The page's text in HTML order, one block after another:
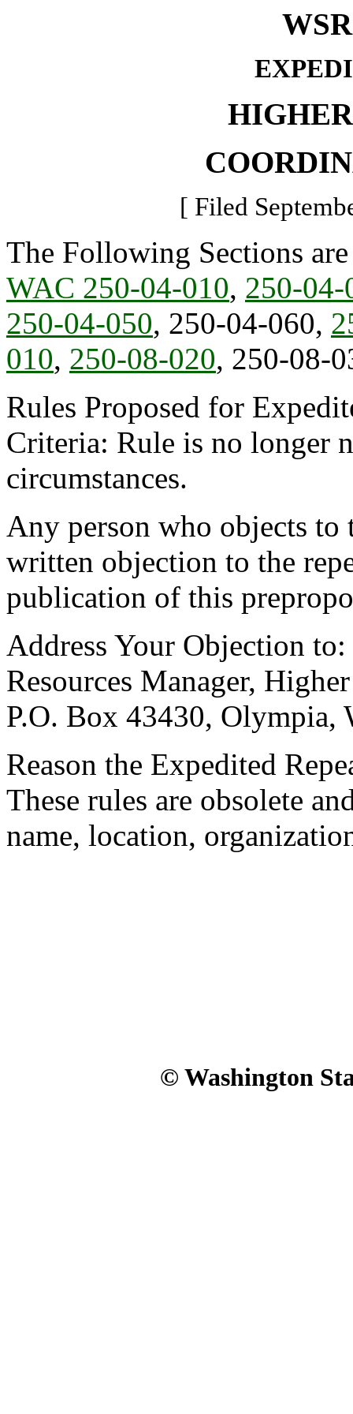
[ Filed
The Following Sections
WAC 250-04-010, 250-04-
250-04-050, 250-04-060,
010, 250-08-020, 250-08-
Rules Proposed for
Criteria: Rule is no longer
circumstances.
Any person who objects to
written objection to the
publication of this
Address Your Objection
Resources Manager,
P.O. Box 43430, Olympia,
Reason the Expedited
These rules are obsolete
name, location,
© Washington